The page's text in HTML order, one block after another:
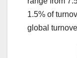
1.5% of
global